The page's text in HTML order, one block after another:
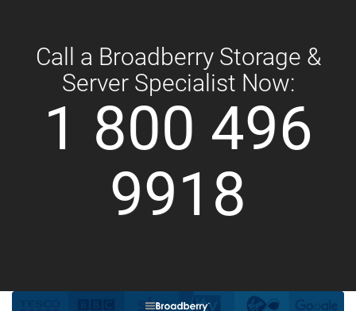
Call a Broadberry Storage &
Server Specialist Now:
1 800 496
9918